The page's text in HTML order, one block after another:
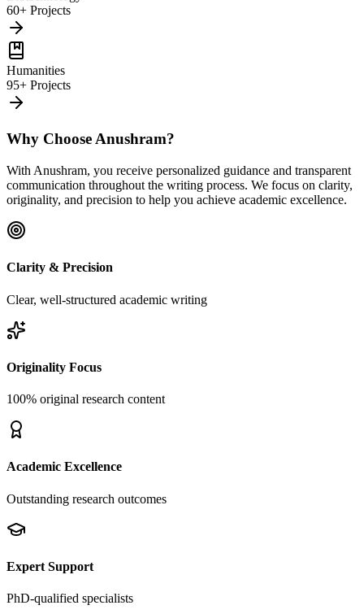
60+ Projects
Humanities
95+ Projects
Why Choose Anushram?
With Anushram, you receive personalized guidance and transparent
communication throughout the writing process. We focus on clarity,
originality, and precision to help you achieve academic excellence.
Clarity & Precision
Clear, well-structured academic writing
Originality Focus
100% original research content
Academic Excellence
Outstanding research outcomes
Expert Support
PhD-qualified specialists